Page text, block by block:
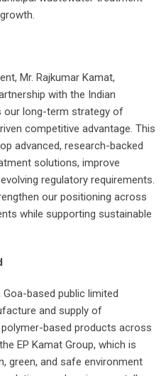
Mr. Rajkumar Kamat,
with the Indian
our long-term strategy of
competitive advantage. This
advanced, research-backed
solutions, improve
regulatory requirements.
our positioning across
while supporting sustainable
based public limited
and supply of
based products across
EP Kamat Group, which is
green, and safe environment